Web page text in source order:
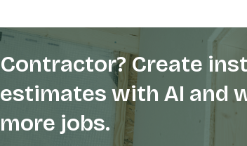
Contractor? Create
estimates with AI and
more jobs.